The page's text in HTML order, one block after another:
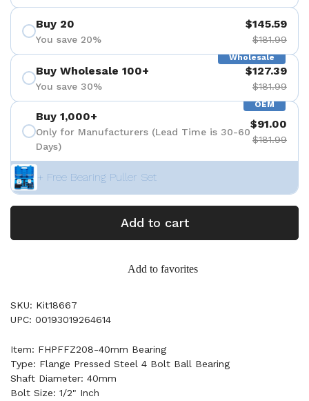
Buy 20
You save 20%
$145.59
$181.99
Wholesale
Buy Wholesale 100+
You save 30%
$127.39
$181.99
OEM
Buy 1,000+
Only for Manufacturers (Lead Time is 30-60
Days)
$91.00
$181.99
+ Free Bearing Puller Set
Add to cart
Add to favorites
SKU: Kit18667
UPC: 00193019264614
Item: FHPFFZ208-40mm Bearing
Type: Flange Pressed Steel 4 Bolt Ball Bearing
Shaft Diameter: 40mm
Bolt Size: 1/2" Inch